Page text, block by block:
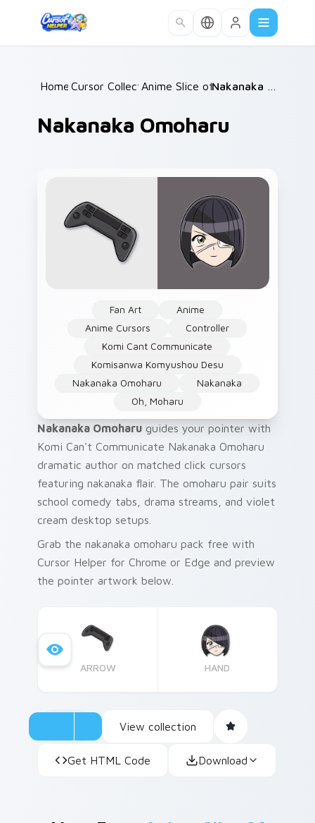
Home /
Cursor Collections /
Anime Slice of Life /
Nakanaka Omoharu
Fan Art
Anime
Anime Cursors
Controller
Komi Cant Communicate
Komisanwa Komyushou Desu
Nakanaka Omoharu
Nakanaka
Oh, Moharu
Nakanaka Omoharu guides your pointer with
Komi Can't Communicate Nakanaka Omoharu
dramatic author on matched click cursors
featuring nakanaka flair. The omoharu pair suits
school comedy tabs, drama streams, and violet
cream desktop setups.
Grab the nakanaka omoharu pack free with
Cursor Helper for Chrome or Edge and preview
the pointer artwork below.
ARROW HAND
View collection
Get HTML Code Download